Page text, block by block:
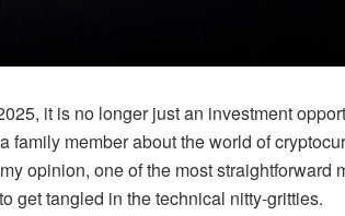
it is no longer just an investment
member about the world of
opinion, one of the most straightforward
get tangled in the technical nitty-gritties.